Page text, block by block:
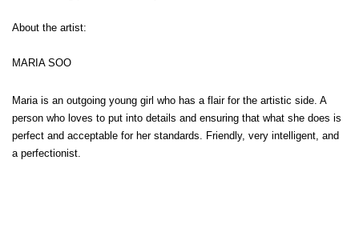
About the artist:
MARIA SOO
Maria is an outgoing young girl who has a flair for the artistic side. A
person who loves to put into details and ensuring that what she does is
perfect and acceptable for her standards. Friendly, very intelligent, and
a perfectionist.